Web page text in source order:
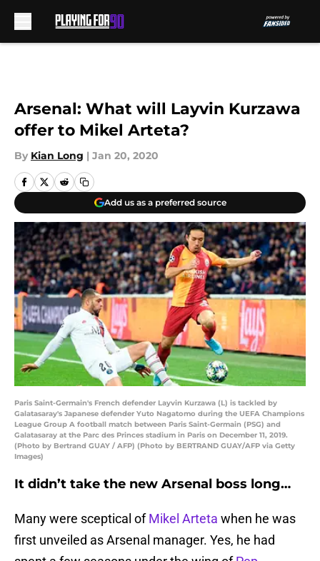
Arsenal: What will Layvin Kurzawa
offer to Mikel Arteta?
By Kian Long | Jan 20, 2020
Add us as a preferred source
Paris Saint-Germain's French defender Layvin Kurzawa (L) is tackled by
Galatasaray's Japanese defender Yuto Nagatomo during the UEFA Champions
League Group A football match between Paris Saint-Germain (PSG) and
Galatasaray at the Parc des Princes stadium in Paris on December 11, 2019.
(Photo by Bertrand GUAY / AFP) (Photo by BERTRAND GUAY/AFP via Getty
Images)
It didn’t take the new Arsenal boss long…
Many were sceptical ofMikel Arteta when he was
first unveiled as Arsenal manager. Yes, he had